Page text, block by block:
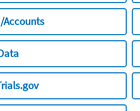
Accounts